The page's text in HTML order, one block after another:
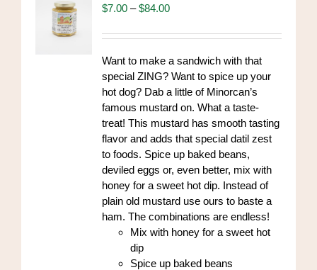
chosen
the
product
page
$7.00 – $84.00Price
$7.00
through
$84.00
Want to make a sandwich with that
special ZING? Want to spice up your
hot dog? Dab a little of Minorcan’s
famous mustard on. What a taste-
treat! This mustard has smooth tasting
flavor and adds that special datil zest
to foods. Spice up baked beans,
deviled eggs or, even better, mix with
honey for a sweet hot dip. Instead of
plain old mustard use ours to baste a
ham. The combinations are endless!
Mix with honey for a sweet hot
dip
Spice up baked beans